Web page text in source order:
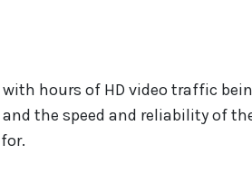
hours of HD video traffic
the speed and reliability of